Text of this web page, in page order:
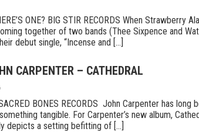
ONE? BIG STIR RECORDS When Strawberry
together of two bands (Thee Sixpence and
debut single, “Incense and [...]
CARPENTER – CATHEDRAL
BONES RECORDS John Carpenter has long
tangible. For Carpenter’s new album,
depicts a setting befitting of [...]